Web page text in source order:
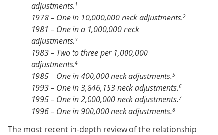
adjustments.1
1978 – One in 10,000,000 neck adjustments.2
1981 – One in a 1,000,000 neck
adjustments.3
1983 – Two to three per 1,000,000
adjustments.4
1985 – One in 400,000 neck adjustments.5
1993 – One in 3,846,153 neck adjustments.6
1995 – One in 2,000,000 neck adjustments.7
1996 – One in 900,000 neck adjustments.8
The most recent in-depth review of the relationship